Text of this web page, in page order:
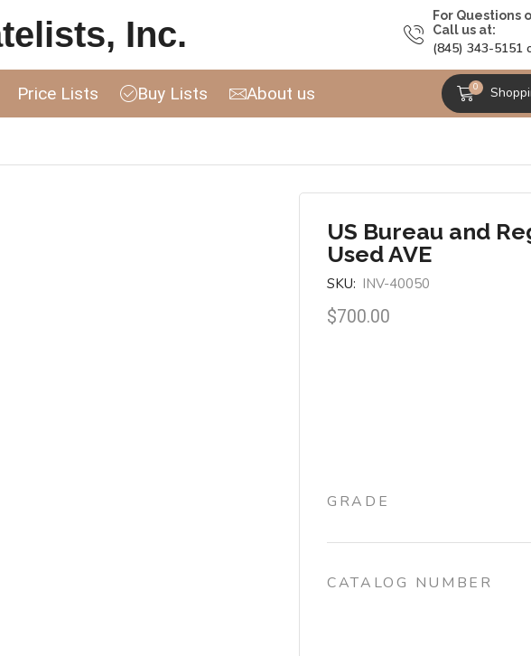
Inc.
For Questions
Call us at:
(845) 343-5151
Price Lists Buy Lists About us 0
US Bureau and
Used AVE
SKU: INV-40050
$700.00
GRADE
CATALOG NUMBER